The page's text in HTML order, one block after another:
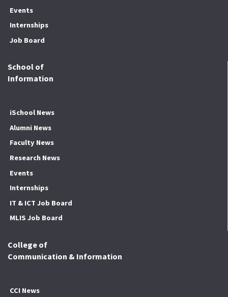
Events
Internships
Job Board
School of
Information
iSchool News
Alumni News
Faculty News
Research News
Events
Internships
IT & ICT Job Board
MLIS Job Board
College of
Communication & Information
CCI News